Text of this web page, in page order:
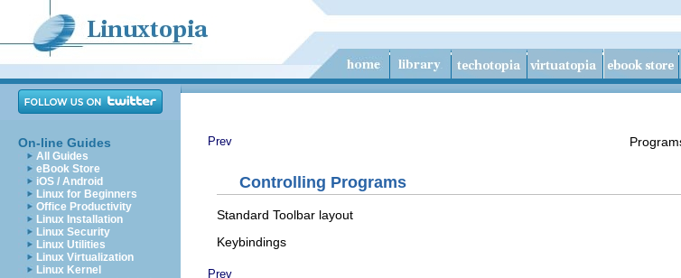
On-line Guides
All Guides
eBook Store
iOS / Android
Linux for Beginners
Office Productivity
Linux Installation
Linux Security
Linux Utilities
Linux Virtualization
Linux Kernel
Prev
Controlling Programs
Standard Toolbar layout
Keybindings
Prev